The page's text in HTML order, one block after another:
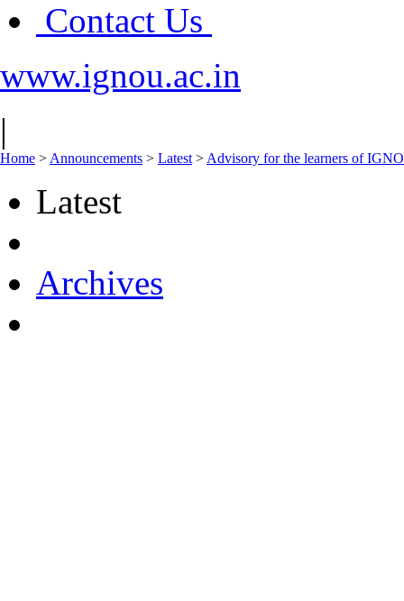
Contact Us
www.ignou.ac.in
|
Home > Announcements > Latest > Advisory for the learners of
Latest
Archives